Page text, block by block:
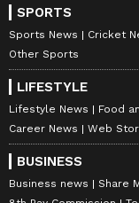
SPORTS
Sports News Cricket
Other Sports
LIFESTYLE
Lifestyle News Food
Career News
Web
BUSINESS
Business news Share